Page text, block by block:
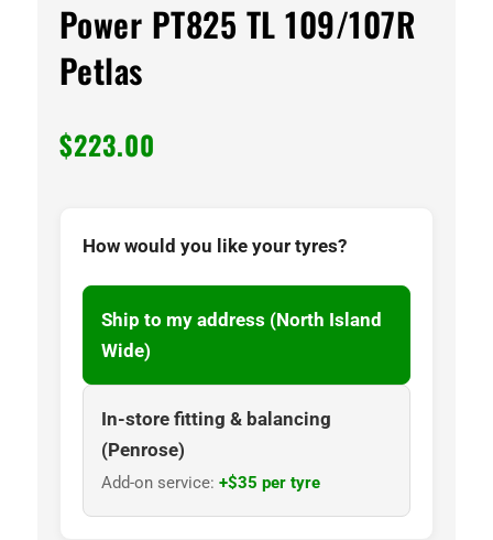
Power PT825 TL 109/107R
Petlas
$223.00
How would you like your tyres?
Ship to my address (North Island
Wide)
In-store fitting & balancing
(Penrose)
Add-on service: +$35 per tyre